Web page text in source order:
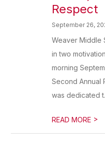
Respect
September 26,
Weaver Middle
in two
morning
Second Annual
was dedicated
READ MORE >